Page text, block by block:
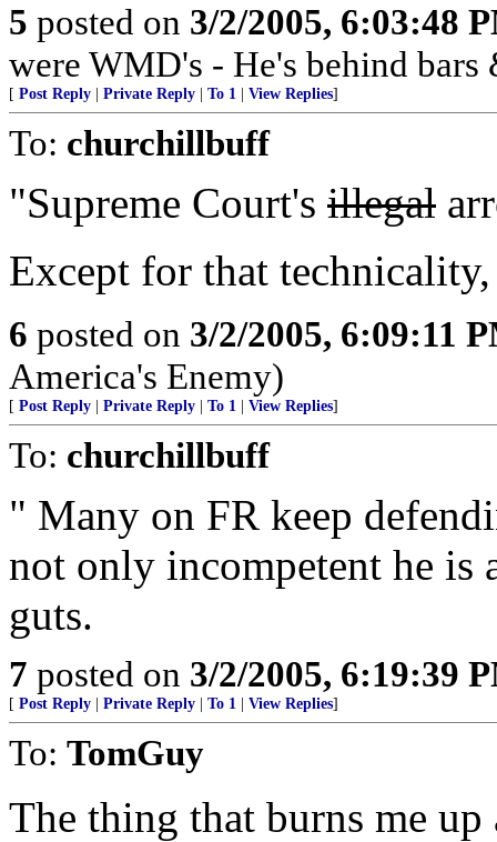
5 posted on 3/2/2005, 6:03:48
were WMD's - He's behind
[ Post Reply Private Reply To 1 View Replies]
To: churchillbuff
"Supreme Court's illegal
Except for that
6 posted on 3/2/2005, 6:09:11
America's Enemy)
[ Post Reply Private Reply To 1 View Replies]
To: churchillbuff
" Many on FR keep
not only incompetent he is
guts.
7 posted on 3/2/2005, 6:19:39
[ Post Reply Private Reply To 1 View Replies]
To: TomGuy
The thing that burns me